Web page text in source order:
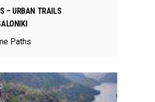
– URBAN TRAILS
Paths